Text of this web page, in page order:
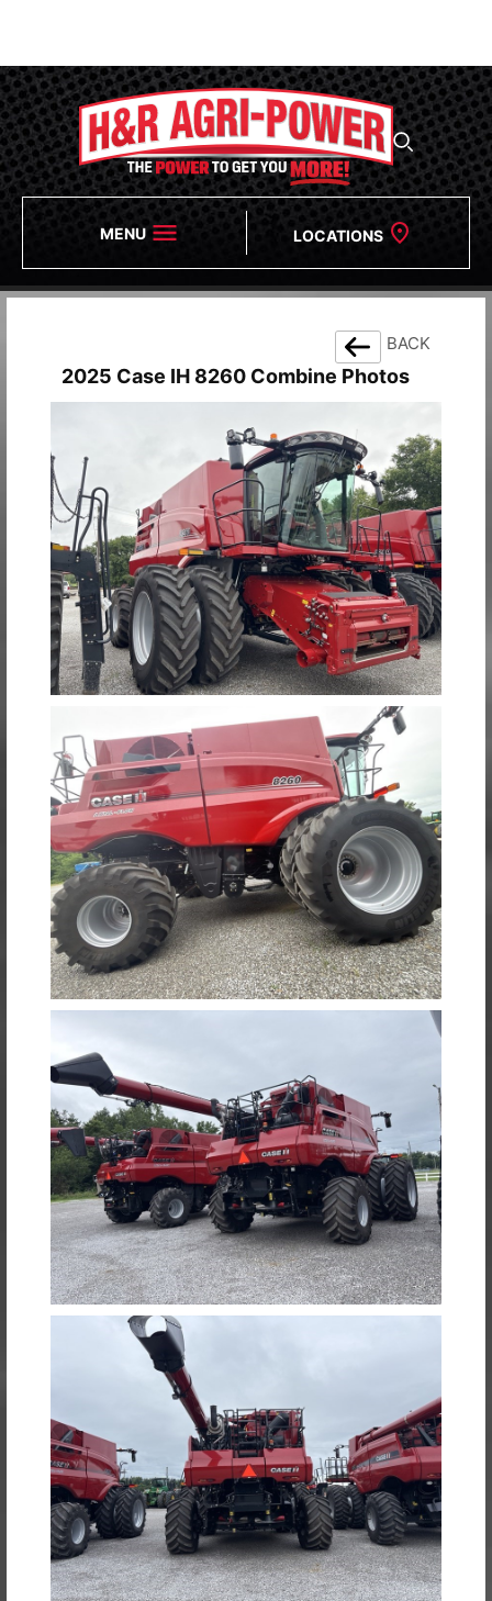
We Will Be Closing Early at 3PM on 8/6.If You Need
Assistance, Please Reach Out To Our After Hours
Numbers!
MENU LOCATIONS
BACK
2025 Case IH 8260 Combine Photos